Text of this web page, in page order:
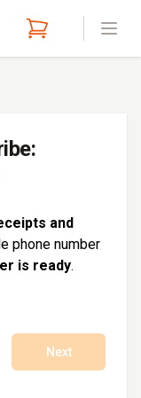
and
phone number
is ready.
Next